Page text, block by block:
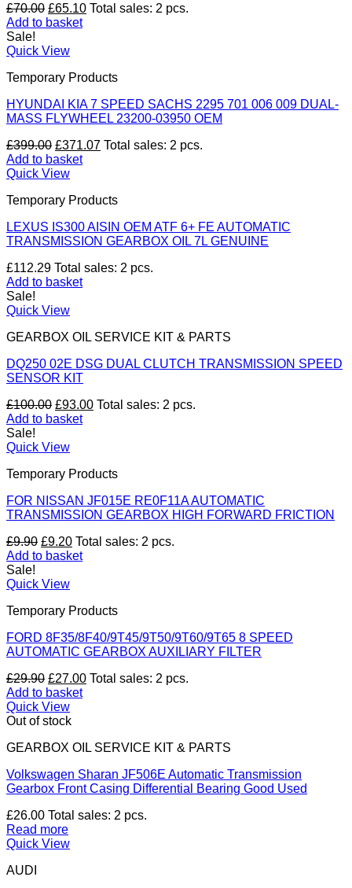
£70.00 Original
price
£70.00.
£65.10Current
Total sales: 2 pcs.
Add to basket
Sale!
Quick View
Temporary Products
HYUNDAI KIA 7 SPEED SACHS 2295 701 006 009 DUAL-
MASS FLYWHEEL 23200-03950 OEM
£399.00 Original
price
was:
£371.07Current
Total sales: 2 pcs.
Add to basket
Quick View
Temporary Products
LEXUS IS300 AISIN OEM ATF 6+ FE AUTOMATIC
TRANSMISSION GEARBOX OIL 7L GENUINE
£112.29 Total sales: 2 pcs.
Add to basket
Sale!
Quick View
GEARBOX OIL SERVICE KIT & PARTS
DQ250 02E DSG DUAL CLUTCH TRANSMISSION SPEED
SENSOR KIT
£100.00 Original
price
£100.00.
£93.00Current
Total sales: 2 pcs.
Add to basket
Sale!
Quick View
Temporary Products
FOR NISSAN JF015E RE0F11A AUTOMATIC
TRANSMISSION GEARBOX HIGH FORWARD FRICTION
£9.90 Original
price
£9.90.
£9.20Current
price
Total sales: 2 pcs.
Add to basket
Sale!
Quick View
Temporary Products
FORD 8F35/8F40/9T45/9T50/9T60/9T65 8 SPEED
AUTOMATIC GEARBOX AUXILIARY FILTER
£29.90 Original
price
was:
£29.90.
£27.00Current
Total sales: 2 pcs.
Add to basket
Quick View
Out of stock
GEARBOX OIL SERVICE KIT & PARTS
Volkswagen Sharan JF506E Automatic Transmission
Gearbox Front Casing Differential Bearing Good Used
£26.00 Total sales: 2 pcs.
Read more
Quick View
AUDI